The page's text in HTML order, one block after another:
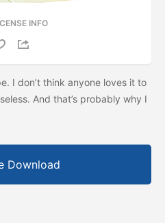
INFO
I don’t think anyone loves it to
And that’s probably why I
Download